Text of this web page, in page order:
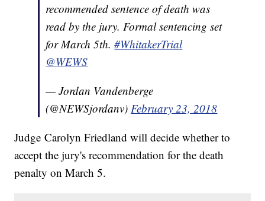
recommended sentence of death was
read by the jury. Formal sentencing set
for March 5th.#WhitakerTrial
@WEWS
— Jordan Vandenberge
(@NEWSjordanv)February 23, 2018
Judge Carolyn Friedland will decide whether to
accept the jury's recommendation for the death
penalty on March 5.